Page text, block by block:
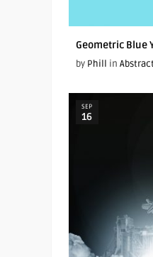
Geometric Blue
by Phill in Abstract
SEP
16